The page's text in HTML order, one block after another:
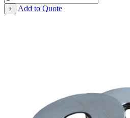
Washer
-
+ Add to Quote